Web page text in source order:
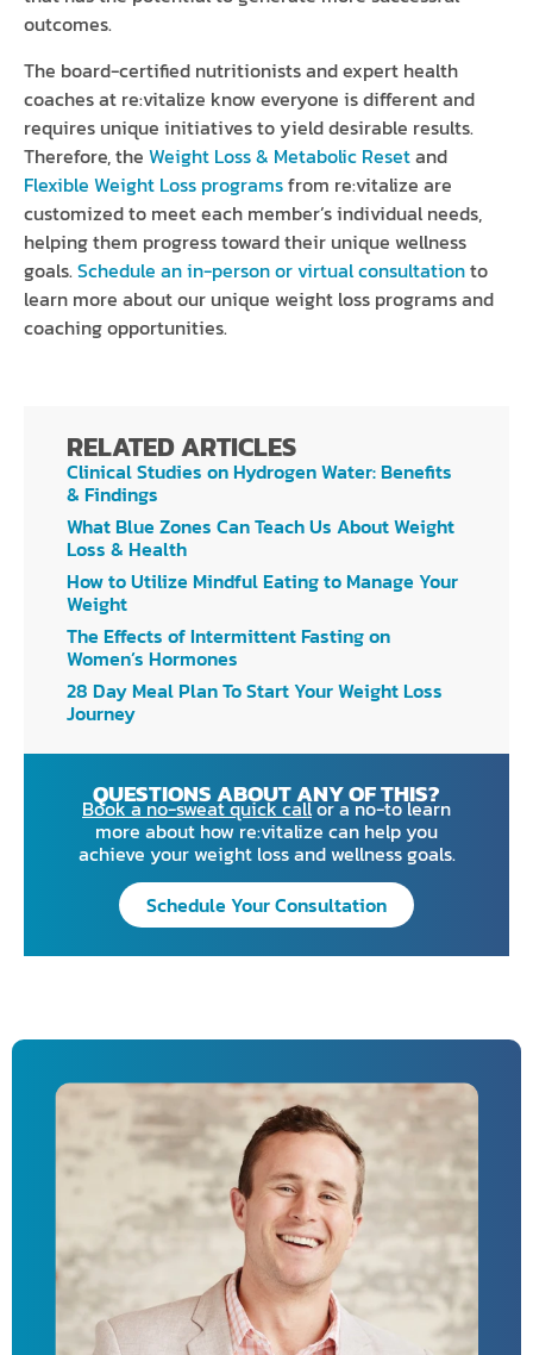
outcomes.
The board-certified nutritionists and expert health
coaches at re:vitalize know everyone is different and
requires unique initiatives to yield desirable results.
Therefore, the Weight Loss & Metabolic Resetand
Flexible Weight Loss programsfrom re:vitalize are
customized to meet each member’s individual needs,
helping them progress toward their unique wellness
goals.Schedule an in-person or virtual consultationto
learn more about our unique weight loss programs and
coaching opportunities.
RELATED ARTICLES
Clinical Studies on Hydrogen Water: Benefits
& Findings
What Blue Zones Can Teach Us About Weight
Loss & Health
How to Utilize Mindful Eating to Manage Your
Weight
The Effects of Intermittent Fasting on
Women’s Hormones
28 Day Meal Plan To Start Your Weight Loss
Journey
QUESTIONS ABOUT ANY OF THIS?
Book a no-sweat quick callor a no-to learn
more about how re:vitalize can help you
achieve your weight loss and wellness goals.
Schedule Your Consultation